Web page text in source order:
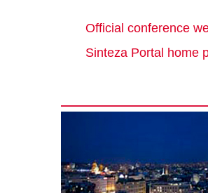
Official conference
Sinteza Portal home